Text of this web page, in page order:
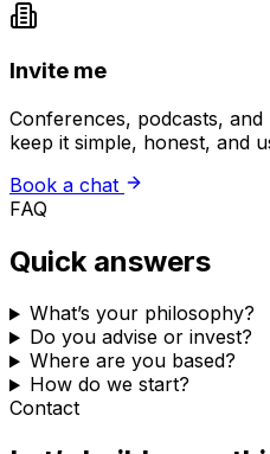
Invite me
Conferences, podcasts,
keep it simple, honest, and
Book a chat
FAQ
Quick answers
What’s your philosophy?
Do you advise or invest?
Where are you based?
How do we start?
Contact